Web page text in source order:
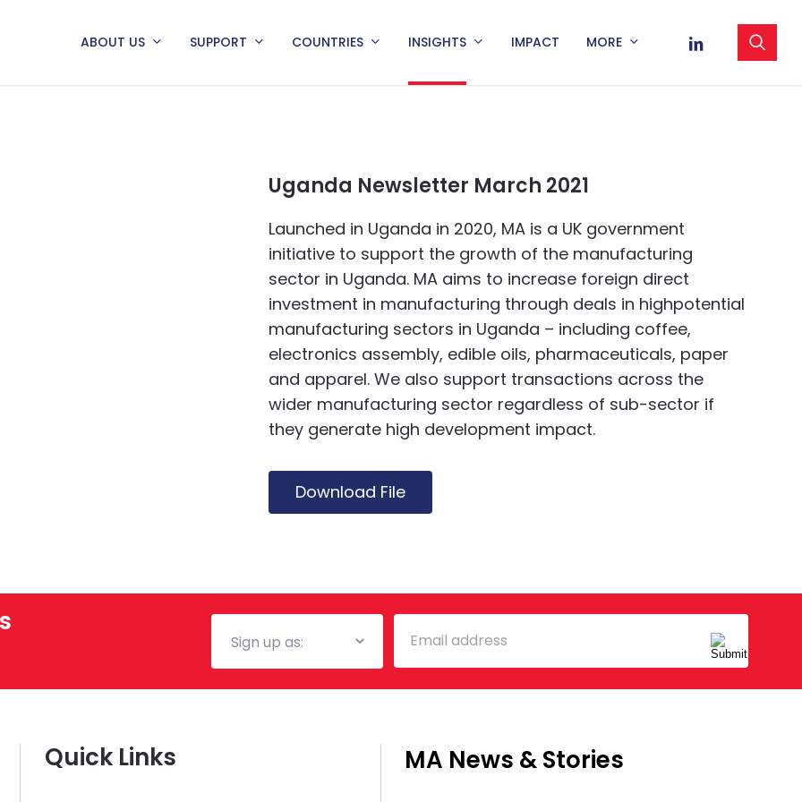
ABOUT US SUPPORT COUNTRIES INSIGHTS IMPACT MORE LINKEDIN
Uganda Newsletter March 2021
Launched in Uganda in 2020, MA is a UK government
initiative to support the growth of the manufacturing
sector in Uganda. MA aims to increase foreign direct
investment in manufacturing through deals in highpotential
manufacturing sectors in Uganda – including coffee,
electronics assembly, edible oils, pharmaceuticals, paper
and apparel. We also support transactions across the
wider manufacturing sector regardless of sub-sector if
they generate high development impact.
Download File
Mailing
List
Email
Quick Links MA News & Stories